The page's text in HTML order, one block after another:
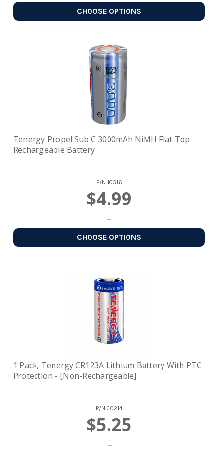
CHOOSE OPTIONS
Tenergy Propel Sub C 3000mAh NiMH Flat Top
Rechargeable Battery
P/N 10516
$4.99
CHOOSE OPTIONS
1 Pack, Tenergy CR123A Lithium Battery With PTC
Protection - [Non-Rechargeable]
P/N 30214
$5.25